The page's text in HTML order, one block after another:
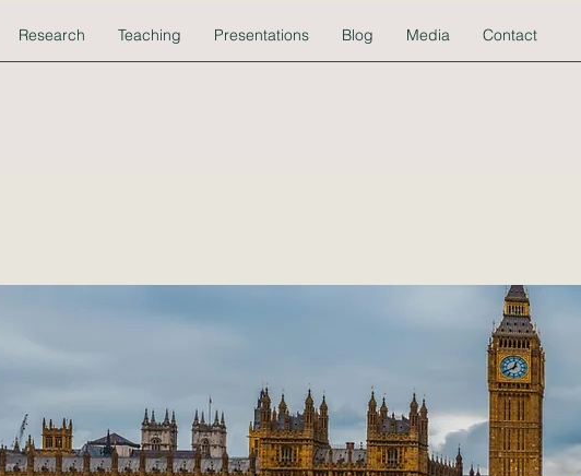
Research Teaching Presentations Blog Media Contact